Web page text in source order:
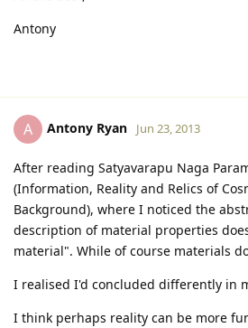
Antony
A Antony Ryan Jun 23, 2013
After reading Satyavarapu Naga
(Information, Reality and Relics of
Background), where I noticed the
description of material properties
material". While of course materials
I realised I'd concluded differently in
I think perhaps reality can be more